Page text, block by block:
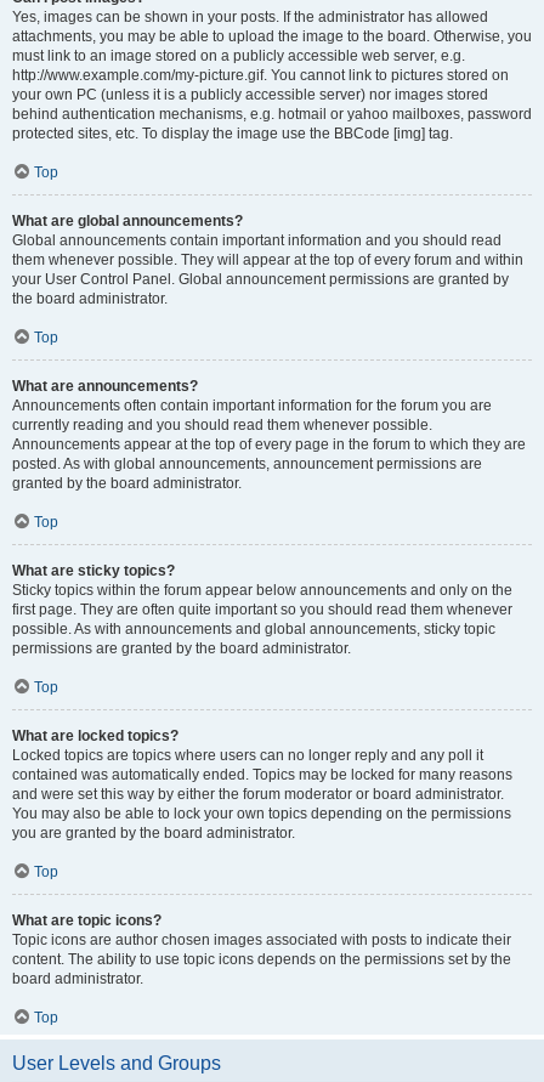
Yes, images can be shown in your posts. If the administrator has allowed
attachments, you may be able to upload the image to the board. Otherwise, you
must link to an image stored on a publicly accessible web server, e.g.
http://www.example.com/my-picture.gif. You cannot link to pictures stored on
your own PC (unless it is a publicly accessible server) nor images stored
behind authentication mechanisms, e.g. hotmail or yahoo mailboxes, password
protected sites, etc. To display the image use the BBCode [img] tag.
Top
What are global announcements?
Global announcements contain important information and you should read
them whenever possible. They will appear at the top of every forum and within
your User Control Panel. Global announcement permissions are granted by
the board administrator.
Top
What are announcements?
Announcements often contain important information for the forum you are
currently reading and you should read them whenever possible.
Announcements appear at the top of every page in the forum to which they are
posted. As with global announcements, announcement permissions are
granted by the board administrator.
Top
What are sticky topics?
Sticky topics within the forum appear below announcements and only on the
first page. They are often quite important so you should read them whenever
possible. As with announcements and global announcements, sticky topic
permissions are granted by the board administrator.
Top
What are locked topics?
Locked topics are topics where users can no longer reply and any poll it
contained was automatically ended. Topics may be locked for many reasons
and were set this way by either the forum moderator or board administrator.
You may also be able to lock your own topics depending on the permissions
you are granted by the board administrator.
Top
What are topic icons?
Topic icons are author chosen images associated with posts to indicate their
content. The ability to use topic icons depends on the permissions set by the
board administrator.
Top
User Levels and Groups